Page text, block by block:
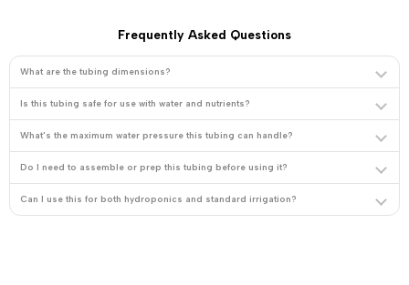
Frequently Asked Questions
What are the tubing dimensions?
Is this tubing safe for use with water and nutrients?
What's the maximum water pressure this tubing can handle?
Do I need to assemble or prep this tubing before using it?
Can I use this for both hydroponics and standard irrigation?